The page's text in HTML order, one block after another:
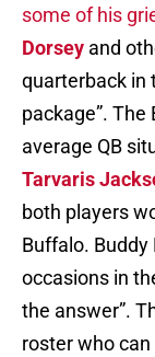
some of his
Dorsey and
quarterback in
package”.
average QB
Tarvaris
both players
Buffalo.
occasions in
the answer”.
roster who